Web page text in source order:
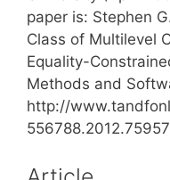
paper is: Stephen
Class of Multilevel
Equality-
Methods and
http://